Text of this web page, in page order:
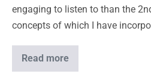
engaging to listen to than the
concepts of which I have
Read more